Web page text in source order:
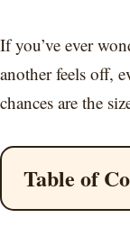
If you’ve ever
another feels off,
chances are the
Table of